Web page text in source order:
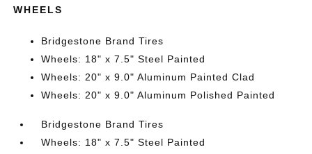
WHEELS
Bridgestone Brand Tires
Wheels: 18" x 7.5" Steel Painted
Wheels: 20" x 9.0" Aluminum Painted Clad
Wheels: 20" x 9.0" Aluminum Polished Painted
Bridgestone Brand Tires
Wheels: 18" x 7.5" Steel Painted